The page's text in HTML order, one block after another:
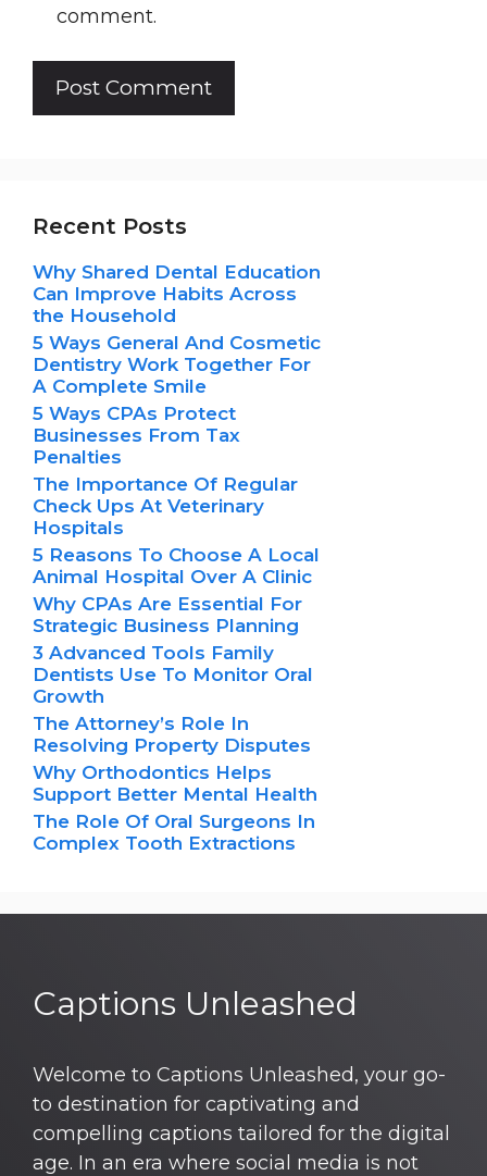
comment.
Recent Posts
Why Shared Dental Education
Can Improve Habits Across
the Household
5 Ways General And Cosmetic
Dentistry Work Together For
A Complete Smile
5 Ways CPAs Protect
Businesses From Tax
Penalties
The Importance Of Regular
Check Ups At Veterinary
Hospitals
5 Reasons To Choose A Local
Animal Hospital Over A Clinic
Why CPAs Are Essential For
Strategic Business Planning
3 Advanced Tools Family
Dentists Use To Monitor Oral
Growth
The Attorney’s Role In
Resolving Property Disputes
Why Orthodontics Helps
Support Better Mental Health
The Role Of Oral Surgeons In
Complex Tooth Extractions
Captions Unleashed
Welcome to Captions Unleashed, your go-
to destination for captivating and
compelling captions tailored for the digital
age. In an era where social media is not